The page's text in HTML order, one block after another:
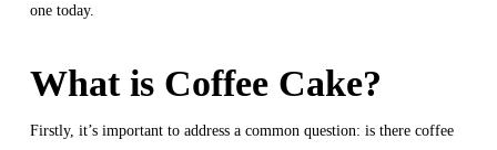
one today.
What is Coffee Cake?
Firstly, it’s important to address a common question: is there coffee